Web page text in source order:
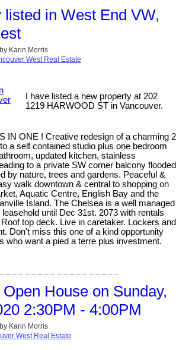
in West End VW,
by Karin Morris
West Real Estate
I have listed a new property at 202
1219 HARWOOD ST in Vancouver.
IN ONE ! Creative redesign of a charming 2
a self contained studio plus one bedroom
updated kitchen, stainless
to a private SW corner balcony flooded
by nature, trees and gardens. Peaceful &
walk downtown & central to shopping on
Aquatic Centre, English Bay and the
Island. The Chelsea is a well managed
until Dec 31st. 2073 with rentals
top deck. Live in caretaker. Lockers and
Don't miss this one of a kind opportunity
who want a pied a terre plus investment.
House on Sunday,
2:30PM - 4:00PM
by Karin Morris
West Real Estate